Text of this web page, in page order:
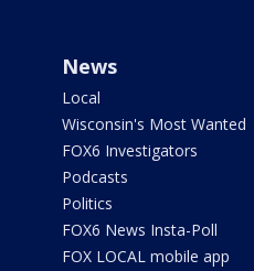
News
Local
Wisconsin's Most Wanted
FOX6 Investigators
Podcasts
Politics
FOX6 News Insta-Poll
FOX LOCAL mobile app